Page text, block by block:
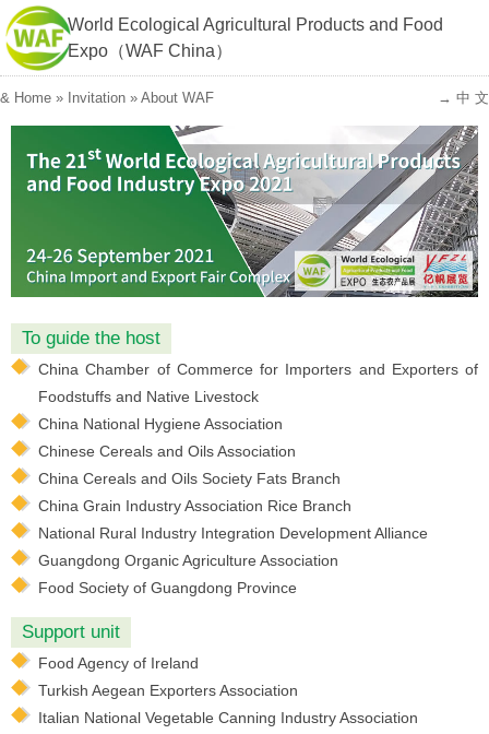
World Ecological Agricultural Products and Food
Expo（WAF China）
& Home » Invitation » About WAF → 中 文
To guide the host
China Chamber of Commerce for Importers and Exporters of
Foodstuffs and Native Livestock
China National Hygiene Association
Chinese Cereals and Oils Association
China Cereals and Oils Society Fats Branch
China Grain Industry Association Rice Branch
National Rural Industry Integration Development Alliance
Guangdong Organic Agriculture Association
Food Society of Guangdong Province
Support unit
Food Agency of Ireland
Turkish Aegean Exporters Association
Italian National Vegetable Canning Industry Association